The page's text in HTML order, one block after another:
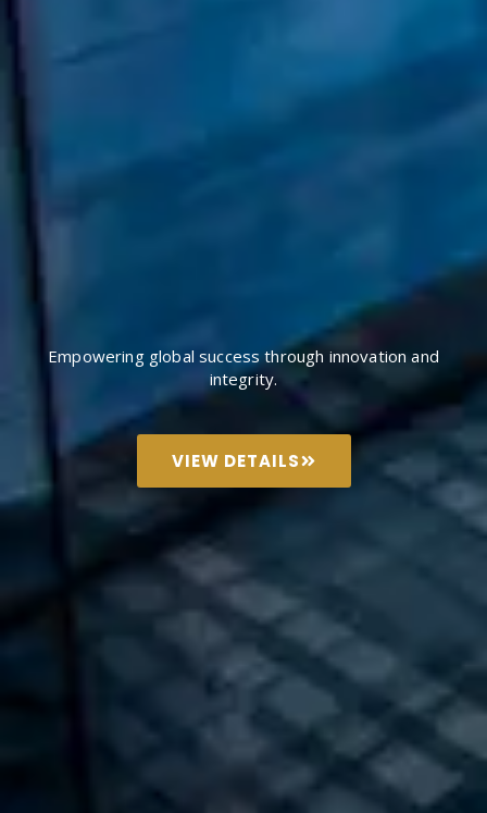
Empowering global success through innovation and
integrity.
VIEW DETAILS